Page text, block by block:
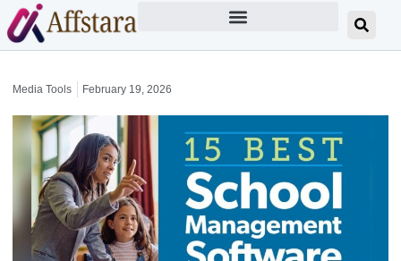
Media Tools February 19, 2026